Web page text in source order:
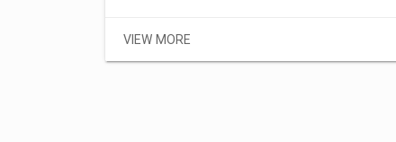
VIEW MORE